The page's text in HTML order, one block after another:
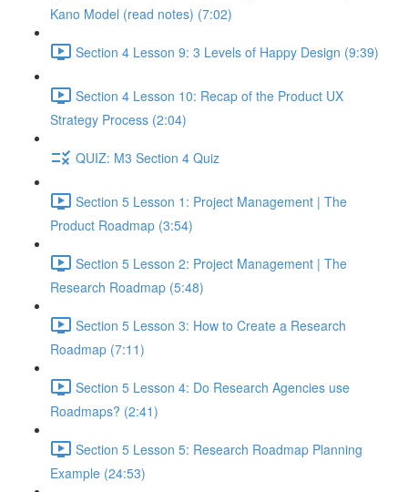
Kano Model (read notes) (7:02)
Section 4 Lesson 9: 3 Levels of Happy Design (9:39)
Section 4 Lesson 10: Recap of the Product UX
Strategy Process (2:04)
QUIZ: M3 Section 4 Quiz
Section 5 Lesson 1: Project Management | The
Product Roadmap (3:54)
Section 5 Lesson 2: Project Management | The
Research Roadmap (5:48)
Section 5 Lesson 3: How to Create a Research
Roadmap (7:11)
Section 5 Lesson 4: Do Research Agencies use
Roadmaps? (2:41)
Section 5 Lesson 5: Research Roadmap Planning
Example (24:53)